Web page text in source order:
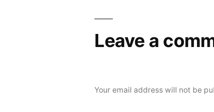
Leave a
Your email address will not be